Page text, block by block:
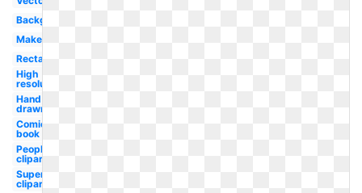
Background
Maker
Rectangle
High
resolution
Hand
drawn
Comic
book
People
clipart
Superhero
clipart